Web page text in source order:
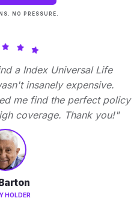
NO PRESSURE.
a Index Universal Life
insanely expensive.
me find the perfect policy
coverage. Thank you!"
HOLDER